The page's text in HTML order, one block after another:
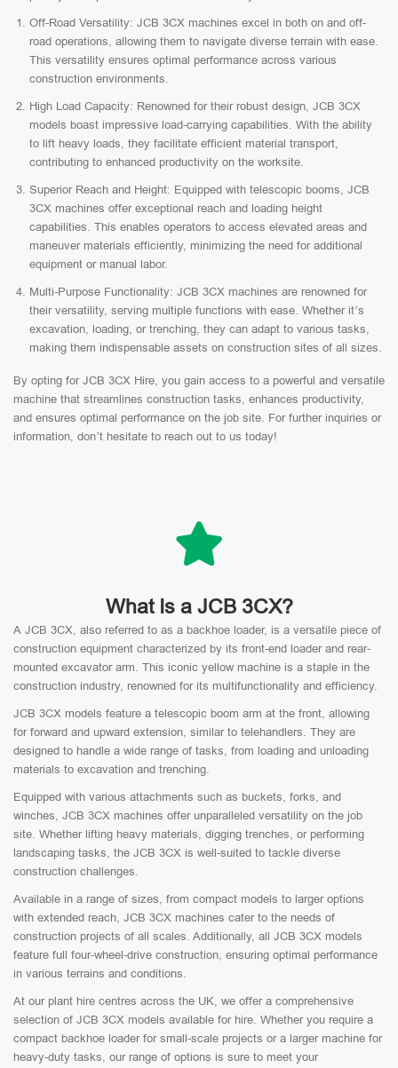
Off-Road Versatility: JCB 3CX machines excel in both on and off-
road operations, allowing them to navigate diverse terrain with ease.
This versatility ensures optimal performance across various
construction environments.
High Load Capacity: Renowned for their robust design, JCB 3CX
models boast impressive load-carrying capabilities. With the ability
to lift heavy loads, they facilitate efficient material transport,
contributing to enhanced productivity on the worksite.
Superior Reach and Height: Equipped with telescopic booms, JCB
3CX machines offer exceptional reach and loading height
capabilities. This enables operators to access elevated areas and
maneuver materials efficiently, minimizing the need for additional
equipment or manual labor.
Multi-Purpose Functionality: JCB 3CX machines are renowned for
their versatility, serving multiple functions with ease. Whether it’s
excavation, loading, or trenching, they can adapt to various tasks,
making them indispensable assets on construction sites of all sizes.
By opting for JCB 3CX Hire, you gain access to a powerful and versatile
machine that streamlines construction tasks, enhances productivity,
and ensures optimal performance on the job site. For further inquiries or
information, don’t hesitate to reach out to us today!
What Is a JCB 3CX?
A JCB 3CX, also referred to as a backhoe loader, is a versatile piece of
construction equipment characterized by its front-end loader and rear-
mounted excavator arm. This iconic yellow machine is a staple in the
construction industry, renowned for its multifunctionality and efficiency.
JCB 3CX models feature a telescopic boom arm at the front, allowing
for forward and upward extension, similar to telehandlers. They are
designed to handle a wide range of tasks, from loading and unloading
materials to excavation and trenching.
Equipped with various attachments such as buckets, forks, and
winches, JCB 3CX machines offer unparalleled versatility on the job
site. Whether lifting heavy materials, digging trenches, or performing
landscaping tasks, the JCB 3CX is well-suited to tackle diverse
construction challenges.
Available in a range of sizes, from compact models to larger options
with extended reach, JCB 3CX machines cater to the needs of
construction projects of all scales. Additionally, all JCB 3CX models
feature full four-wheel-drive construction, ensuring optimal performance
in various terrains and conditions.
At our plant hire centres across the UK, we offer a comprehensive
selection of JCB 3CX models available for hire. Whether you require a
compact backhoe loader for small-scale projects or a larger machine for
heavy-duty tasks, our range of options is sure to meet your